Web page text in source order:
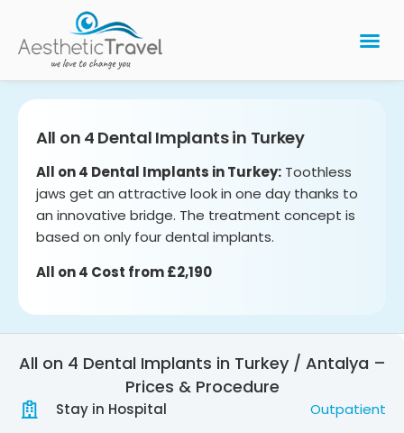
All on 4 Dental Implants in Turkey
All on 4 Dental Implants in Turkey: Toothless
jaws get an attractive look in one day thanks to
an innovative bridge. The treatment concept is
based on only four dental implants.
All on 4 Cost from £2,190
All on 4 Dental Implants in Turkey / Antalya –
Prices & Procedure
Stay in Hospital Outpatient